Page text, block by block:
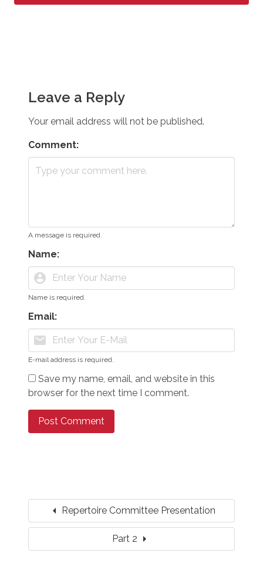
Leave a Reply
Your email address will not be published.
Comment:
A message is required.
Name:
account_circle
Name is required.
Email:
mail
E-mail address is required.
Save my name, email, and website in this
browser for the next time I comment.
arrow_left Repertoire Committee Presentation
Part 2 arrow_right